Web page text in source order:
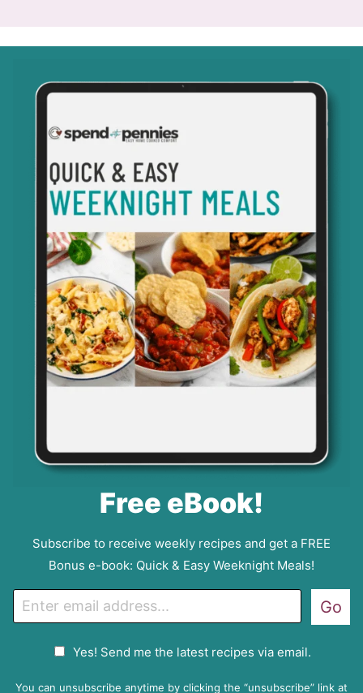
Free eBook!
Subscribe to receive weekly recipes and get a FREE
Bonus e-book: Quick & Easy Weeknight Meals!
m
P
Yes! Send me the latest recipes via email.
Go
You can unsubscribe anytime by clicking the “unsubscribe” link at